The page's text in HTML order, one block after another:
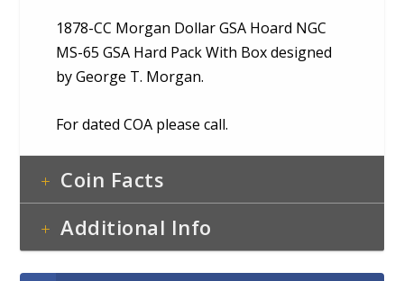
1878-CC Morgan Dollar GSA Hoard NGC
MS-65 GSA Hard Pack With Box designed
by George T. Morgan.
For dated COA please call.
Coin Facts
Additional Info